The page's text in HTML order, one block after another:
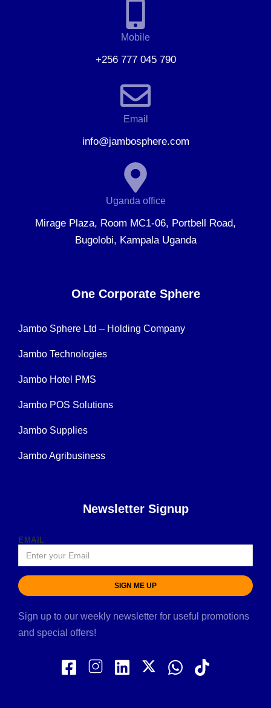
Mobile
+256 777 045 790
Email
info@jambosphere.com
Uganda office
Mirage Plaza, Room MC1-06, Portbell Road,
Bugolobi, Kampala Uganda
One Corporate Sphere
Jambo Sphere Ltd – Holding Company
Jambo Technologies
Jambo Hotel PMS
Jambo POS Solutions
Jambo Supplies
Jambo Agribusiness
Newsletter Signup
EMAIL
SIGN ME UP
Sign up to our weekly newsletter for useful promotions
and special offers!